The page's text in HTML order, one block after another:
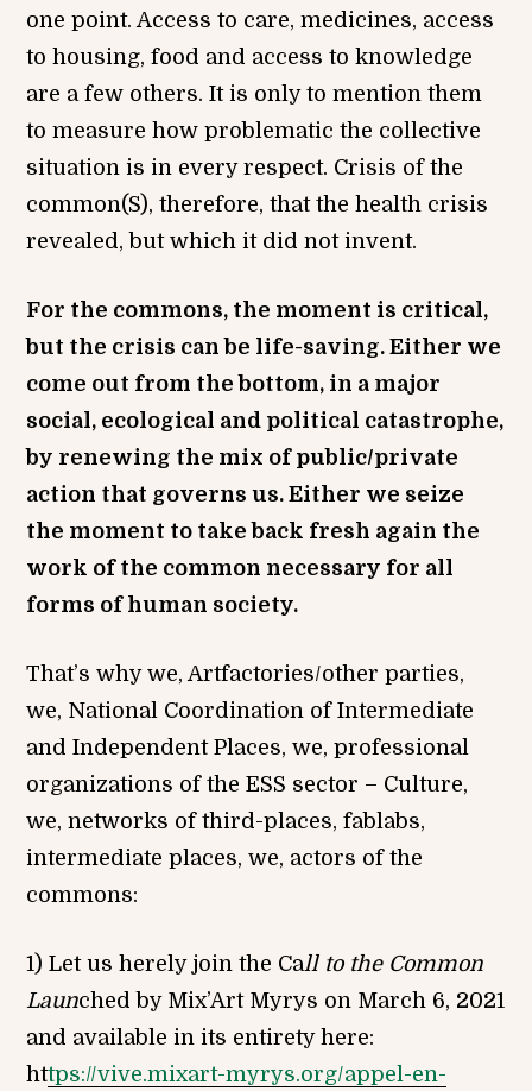
one point. Access to care, medicines, access
to housing, food and access to knowledge
are a few others. It is only to mention them
to measure how problematic the collective
situation is in every respect. Crisis of the
common(S), therefore, that the health crisis
revealed, but which it did not invent.
For the commons, the moment is critical,
but the crisis can be life-saving. Either we
come out from the bottom, in a major
social, ecological and political catastrophe,
by renewing the mix of public/private
action that governs us. Either we seize
the moment to take back fresh again the
work of the common necessary for all
forms of human society.
That’s why we, Artfactories/other parties,
we, National Coordination of Intermediate
and Independent Places, we, professional
organizations of the ESS sector – Culture,
we, networks of third-places, fablabs,
intermediate places, we, actors of the
commons:
1) Let us herely join the Call to the Common
Launched by Mix’Art Myrys on March 6, 2021
and available in its entirety here:
https://vive.mixart-myrys.org/appel-en-